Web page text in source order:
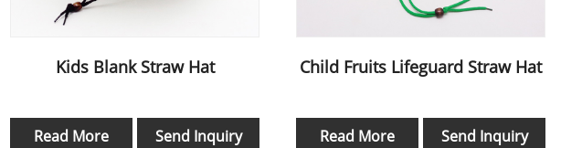
Kids Blank Straw Hat
Read More Send Inquiry
Child Fruits Lifeguard Straw Hat
Read More Send Inquiry